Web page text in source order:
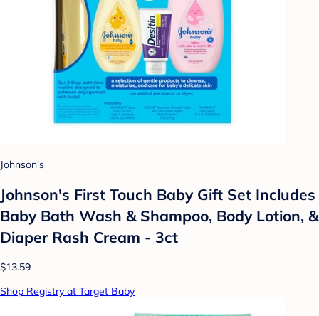
Johnson's
Johnson's First Touch Baby Gift Set Includes
Baby Bath Wash & Shampoo, Body Lotion, &
Diaper Rash Cream - 3ct
$13.59
Shop Registry at Target Baby